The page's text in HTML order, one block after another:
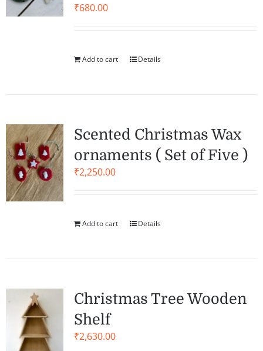
₹680.00
Add to cart Details
Scented Christmas Wax
ornaments ( Set of Five )
₹2,250.00
Add to cart Details
Christmas Tree Wooden
Shelf
₹2,630.00